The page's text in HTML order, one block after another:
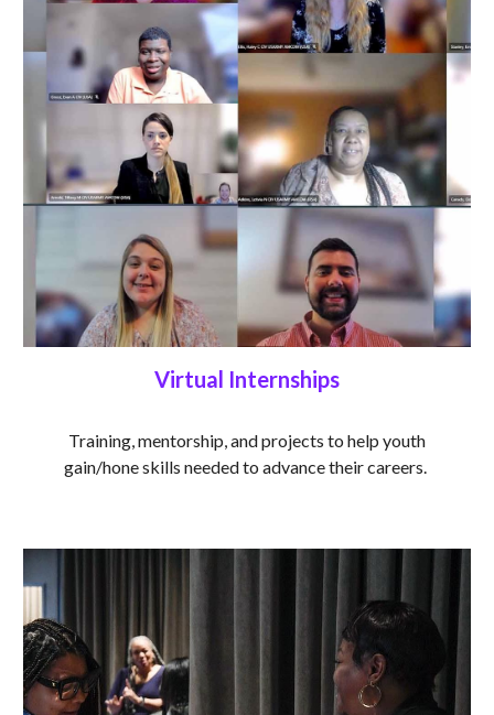
Virtual Internships
Training, mentorship, and projects to help youth
gain/hone skills needed to advance their careers.